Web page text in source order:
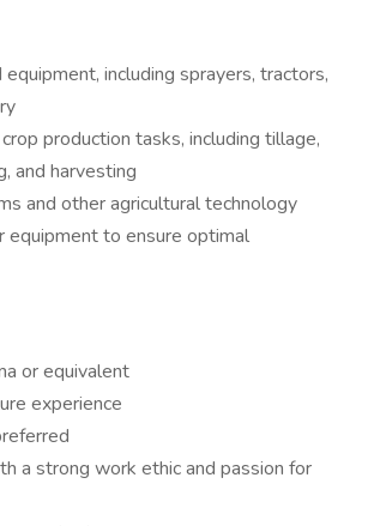
including sprayers, tractors,
production tasks, including tillage,
and harvesting
and other agricultural technology
equipment to ensure optimal
or equivalent
experience
a strong work ethic and passion for